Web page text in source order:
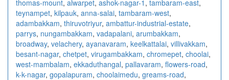
thomas-mount, alwarpet, ashok-nagar-1 , tambaram-east,
teynampet, kilpauk, anna-salai, tambaram-west,
adambakkam, thiruvotriyur, ambattur-industrial-estate,
parrys, nungambakkam, vadapalani, arumbakkam,
broadway, velachery, ayanavaram, keelkattalai, villivakkam,
besant-nagar, chetpet, virugambakkam, chromepet, choolai,
west-mambalam, ekkaduthangal, pallavaram, flowers-road,
k-k-nagar, gopalapuram, choolaimedu, greams-road,